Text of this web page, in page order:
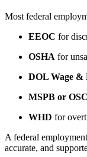
Most federal
EEOC for
OSHA for
DOL Wage &
MSPB or OSC
WHD for
A federal
accurate, and